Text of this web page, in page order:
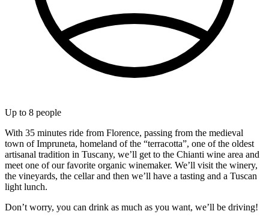
Up to 8 people
With 35 minutes ride from Florence, passing from the medieval
town of Impruneta, homeland of the “terracotta”, one of the oldest
artisanal tradition in Tuscany, we’ll get to the Chianti wine area and
meet one of our favorite organic winemaker. We’ll visit the winery,
the vineyards, the cellar and then we’ll have a tasting and a Tuscan
light lunch.
Don’t worry, you can drink as much as you want, we’ll be driving!